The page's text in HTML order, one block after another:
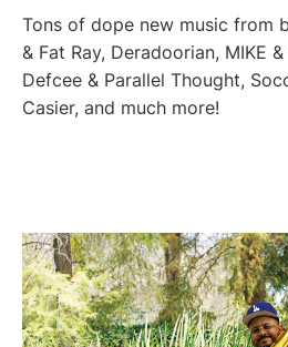
Tons of dope new music from
& Fat Ray, Deradoorian, MIKE
Defcee & Parallel Thought,
Casier, and much more!